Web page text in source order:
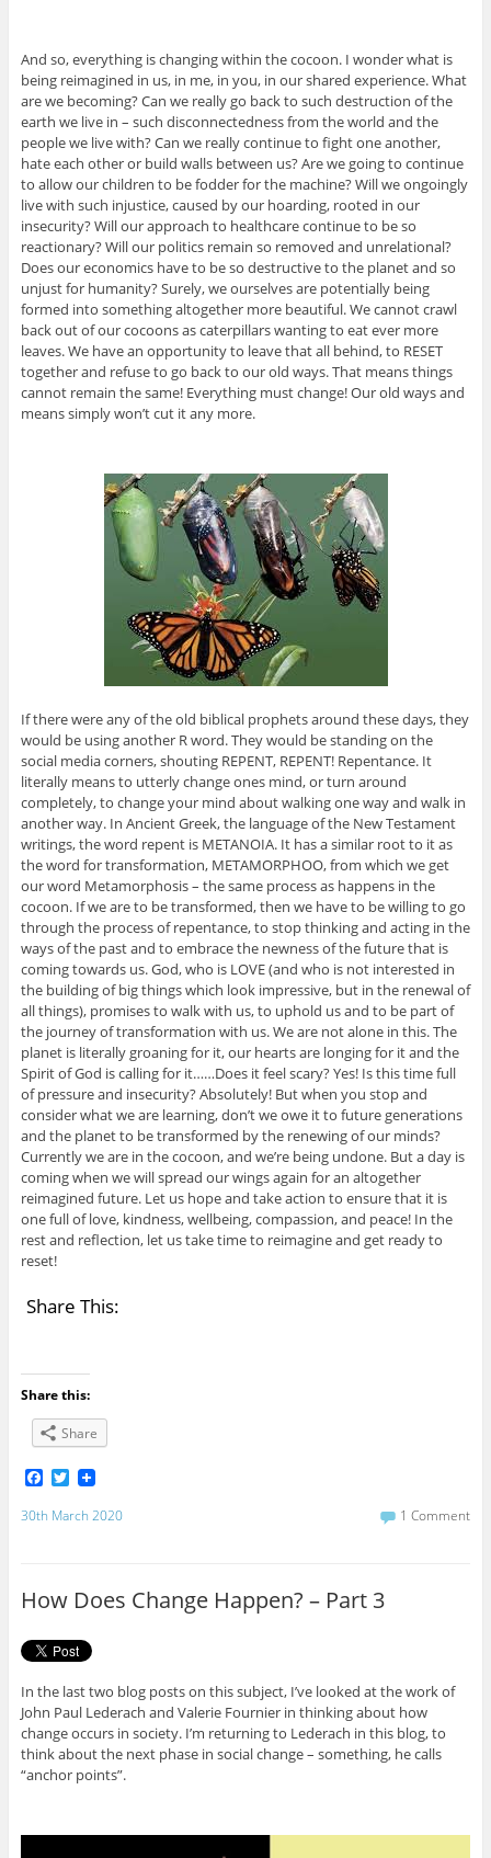
And so, everything is changing within the cocoon. I wonder what is
being reimagined in us, in me, in you, in our shared experience. What
are we becoming? Can we really go back to such destruction of the
earth we live in – such disconnectedness from the world and the
people we live with? Can we really continue to fight one another,
hate each other or build walls between us? Are we going to continue
to allow our children to be fodder for the machine? Will we ongoingly
live with such injustice, caused by our hoarding, rooted in our
insecurity? Will our approach to healthcare continue to be so
reactionary? Will our politics remain so removed and unrelational?
Does our economics have to be so destructive to the planet and so
unjust for humanity? Surely, we ourselves are potentially being
formed into something altogether more beautiful. We cannot crawl
back out of our cocoons as caterpillars wanting to eat ever more
leaves. We have an opportunity to leave that all behind, to RESET
together and refuse to go back to our old ways. That means things
cannot remain the same! Everything must change! Our old ways and
means simply won’t cut it any more.
If there were any of the old biblical prophets around these days, they
would be using another R word. They would be standing on the
social media corners, shouting REPENT, REPENT! Repentance. It
literally means to utterly change ones mind, or turn around
completely, to change your mind about walking one way and walk in
another way. In Ancient Greek, the language of the New Testament
writings, the word repent is METANOIA. It has a similar root to it as
the word for transformation, METAMORPHOO, from which we get
our word Metamorphosis – the same process as happens in the
cocoon. If we are to be transformed, then we have to be willing to go
through the process of repentance, to stop thinking and acting in the
ways of the past and to embrace the newness of the future that is
coming towards us. God, who is LOVE (and who is not interested in
the building of big things which look impressive, but in the renewal of
all things), promises to walk with us, to uphold us and to be part of
the journey of transformation with us. We are not alone in this. The
planet is literally groaning for it, our hearts are longing for it and the
Spirit of God is calling for it……Does it feel scary? Yes! Is this time full
of pressure and insecurity? Absolutely! But when you stop and
consider what we are learning, don’t we owe it to future generations
and the planet to be transformed by the renewing of our minds?
Currently we are in the cocoon, and we’re being undone. But a day is
coming when we will spread our wings again for an altogether
reimagined future. Let us hope and take action to ensure that it is
one full of love, kindness, wellbeing, compassion, and peace! In the
rest and reflection, let us take time to reimagine and get ready to
reset!
Share This:
Share this:
Share
F
c
k
T
i
30th March 2020 1 Comment
How Does Change Happen? – Part 3
In the last two blog posts on this subject, I’ve looked at the work of
John Paul Lederach and Valerie Fournier in thinking about how
change occurs in society. I’m returning to Lederach in this blog, to
think about the next phase in social change – something, he calls
“anchor points”.